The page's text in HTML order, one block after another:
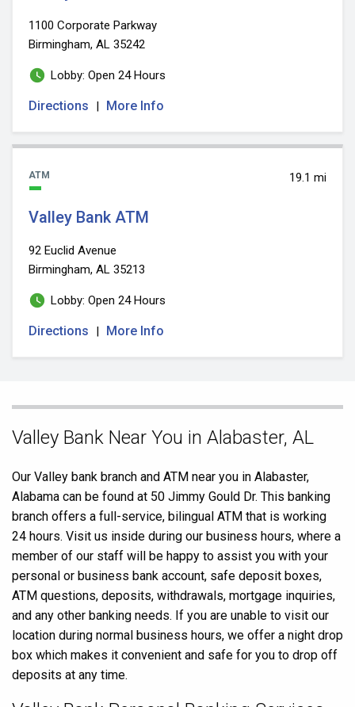
1100 Corporate Parkway
Birmingham, AL 35242
Lobby: Open 24 Hours
Directions | More Info
19.1 mi
ATM
Valley Bank ATM
92 Euclid Avenue
Birmingham, AL 35213
Lobby: Open 24 Hours
Directions | More Info
Skip
Valley Bank Near You in Alabaster, AL
Our Valley bank branch and ATM near you in Alabaster,
Alabama can be found at 50 Jimmy Gould Dr. This banking
branch offers a full-service, bilingual ATM that is working
24 hours. Visit us inside during our business hours, where a
member of our staff will be happy to assist you with your
personal or business bank account, safe deposit boxes,
ATM questions, deposits, withdrawals, mortgage inquiries,
and any other banking needs. If you are unable to visit our
location during normal business hours, we offer a night drop
box which makes it convenient and safe for you to drop off
deposits at any time.